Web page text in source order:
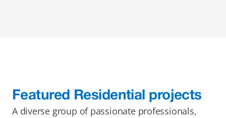
Featured Residential projects
A diverse group of passionate professionals,